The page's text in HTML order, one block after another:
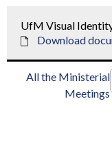
UfM Visual
Download
All the Ministerial
Meetings